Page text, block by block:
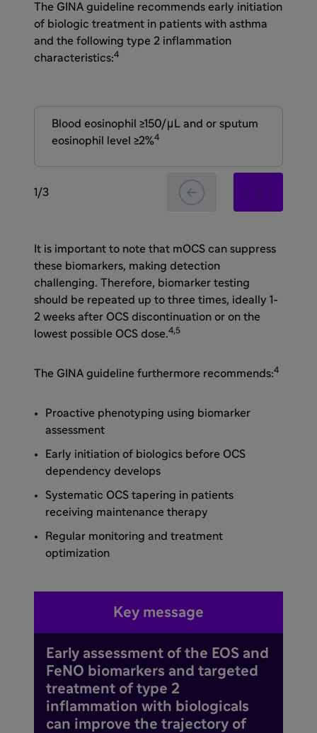
The GINA guideline recommends early initiation
of biologic treatment in patients with asthma
and the following type 2 inflammation
characteristics:4
Blood eosinophil ≥150/μL and or sputum
eosinophil level ≥2%4
1/3
It is important to note that mOCS can suppress
these biomarkers, making detection
challenging. Therefore, biomarker testing
should be repeated up to three times, ideally 1-
2 weeks after OCS discontinuation or on the
lowest possible OCS dose.4,5
The GINA guideline furthermore recommends:4
Proactive phenotyping using biomarker
assessment
Early initiation of biologics before OCS
dependency develops
Systematic OCS tapering in patients
receiving maintenance therapy
Regular monitoring and treatment
optimization
Key message
Early assessment of the EOS and
FeNO biomarkers and targeted
treatment of type 2
inflammation with biologicals
can improve the trajectory of